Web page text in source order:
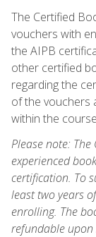
The Certified
vouchers with
the AIPB
other certified
regarding the
of the vouchers
within the
Please note:
experienced
certification. To
least two years
enrolling. The
refundable